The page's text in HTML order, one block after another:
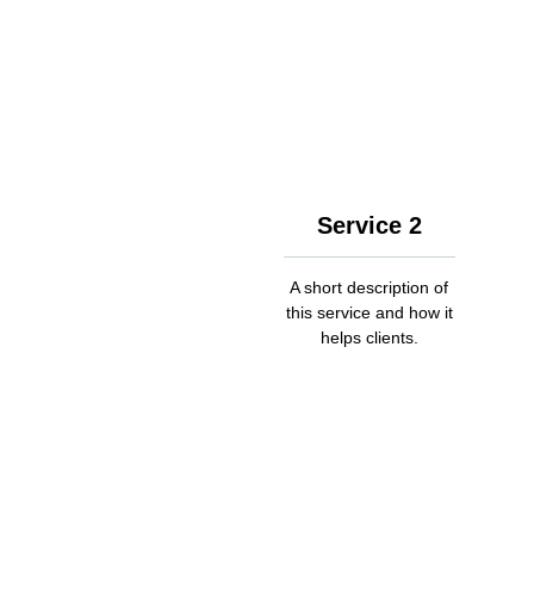
Service 2
A short description of
this service and how it
helps clients.